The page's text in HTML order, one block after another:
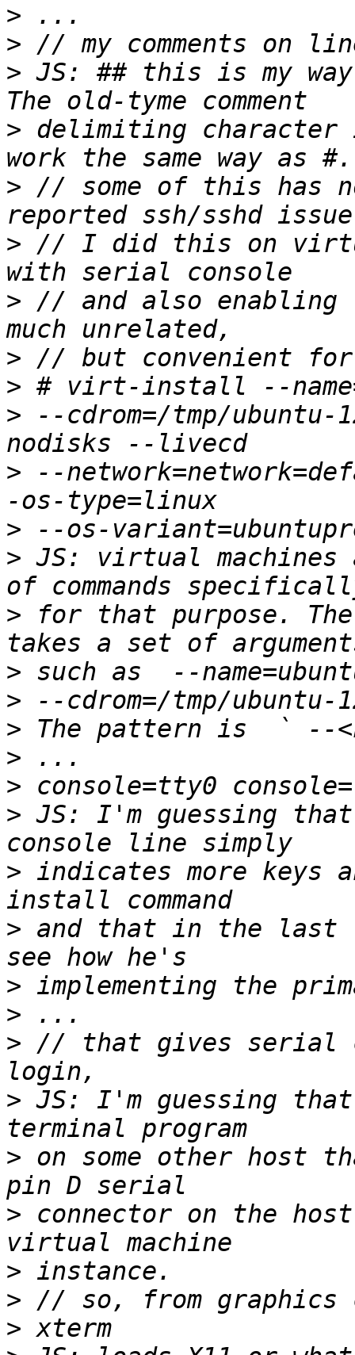
>
>
> JS: ## this is my
> delimiting
> // some of this has
> // I did this on
> // and also
>
>
> --cdrom=/tmp/
> --
>
> JS: virtual machines
> for that purpose.
>
>
>
>
>
> JS: I'm guessing
> indicates more
> and that in the last
>
>
> // that gives serial
> JS: I'm guessing
> on some other host
> connector on the
>
>
>